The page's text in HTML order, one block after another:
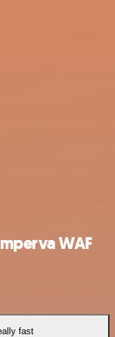
WAF
fast